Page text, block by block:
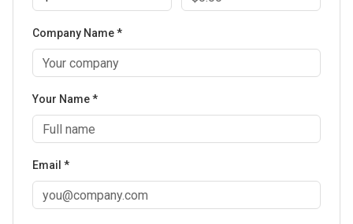
Company Name *
Your Name *
Email *